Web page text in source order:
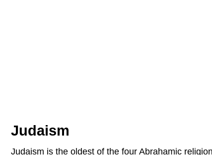
Judaism
Judaism is the oldest of the four Abrahamic